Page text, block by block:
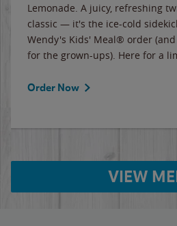
Lemonade. A juicy, refreshing
classic — it's the ice-cold
Wendy's Kids' Meal® order
for the grown-ups). Here for a
Order Now
VIEW